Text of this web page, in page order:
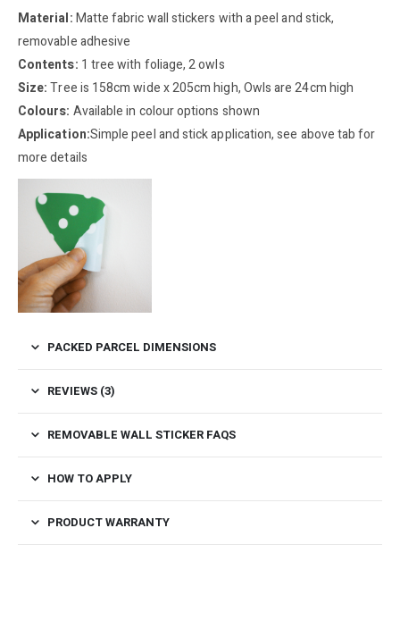
Material:Matte fabric wall stickers with a peel and stick,
removable adhesive
Contents: 1 tree with foliage, 2 owls
Size:Tree is 158cm wide x 205cm high, Owls are 24cm high
Colours: Available in colour options shown
Application:Simple peel and stick application, see above tab for
more details
PACKED PARCEL DIMENSIONS
REVIEWS (3)
REMOVABLE WALL STICKER FAQS
HOW TO APPLY
PRODUCT WARRANTY